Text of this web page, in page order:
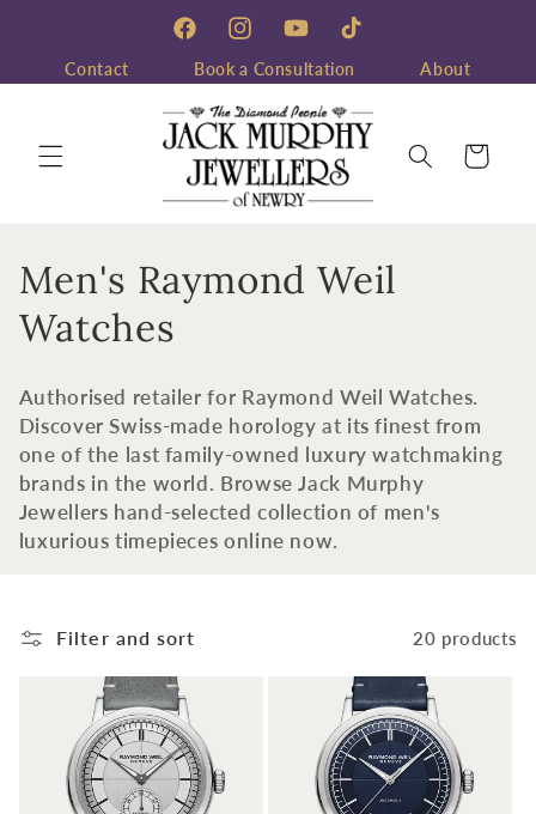
FacebookInstagramYouTubeTikTok
Contact Book a Consultation About
Cart
C
o
l
e
c
o
Men's Raymond Weil
Watches
Authorised retailer for Raymond Weil Watches.
Discover Swiss-made horology at its finest from
one of the last family-owned luxury watchmaking
brands in the world. Browse Jack Murphy
Jewellers hand-selected collection of men's
luxurious timepieces online now.
Filter and sort 20 products